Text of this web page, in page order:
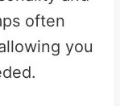
often
you